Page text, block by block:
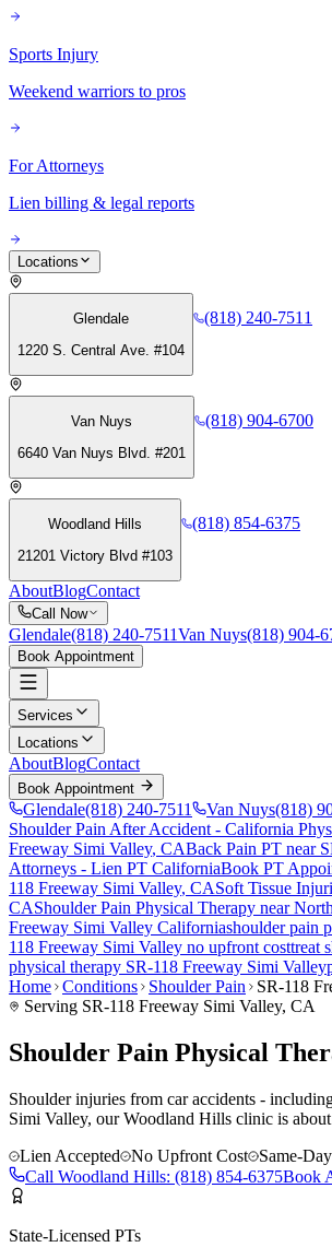
Sports Injury
Weekend warriors to pros
For Attorneys
Lien billing & legal reports
Locations
Glendale
1220 S. Central Ave. #104
(818) 240-7511
Van Nuys
6640 Van Nuys Blvd. #201
(818) 904-6700
Woodland Hills
21201 Victory Blvd #103
(818) 854-6375
AboutBlogContact
Call Now
Glendale(818) 240-7511Van Nuys(818) 904-
Book Appointment
Services
Locations
AboutBlogContact
Book Appointment
Glendale(818) 240-7511 Van Nuys(818)
Shoulder Pain After Accident - California
Freeway Simi Valley, CABack Pain PT near
Attorneys - Lien PT CaliforniaBook PT
118 Freeway Simi Valley, CASoft Tissue
CAShoulder Pain Physical Therapy near
Freeway Simi Valley Californiashoulder pain
118 Freeway Simi Valley no upfront costtreat
physical therapy SR-118 Freeway Simi Valley
Home Conditions Shoulder Pain
SR-118
Serving SR-118 Freeway Simi Valley, CA
Shoulder Pain Physical
Shoulder injuries from car accidents -
Simi Valley, our Woodland Hills clinic is
Lien Accepted
No Upfront Cost Same-
Call Woodland Hills: (818) 854-6375Book
State-Licensed PTs